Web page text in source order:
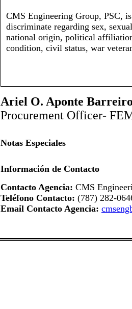
CMS Engineering Group, PSC,
discriminate regarding sex,
national origin, political
condition, civil status, war
Ariel O. Aponte
Procurement Officer-
Notas Especiales
Información de Contacto
Contacto Agencia: CMS
Teléfono Contacto: (787) 282-
Email Contacto Agencia: